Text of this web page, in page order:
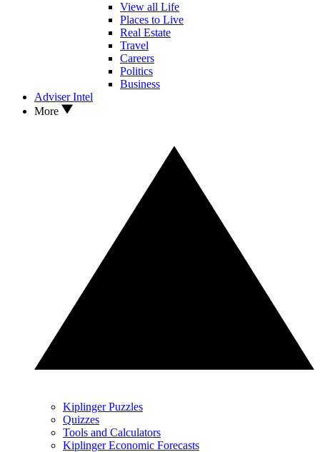
View all Life
Places to Live
Real Estate
Travel
Careers
Politics
Business
Adviser Intel
More
Kiplinger Puzzles
Quizzes
Tools and Calculators
Kiplinger Economic Forecasts